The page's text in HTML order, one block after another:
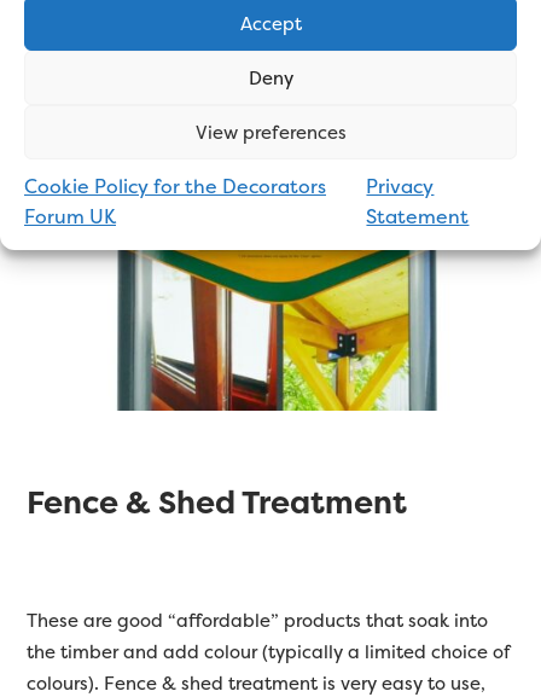
Accept
Deny
View preferences
Cookie Policy for the Decorators
Forum UK
Privacy
Statement
Click Here to See Online Prices
Fence & Shed Treatment
These are good “affordable” products that soak into
the timber and add colour (typically a limited choice of
colours). Fence & shed treatment is very easy to use,